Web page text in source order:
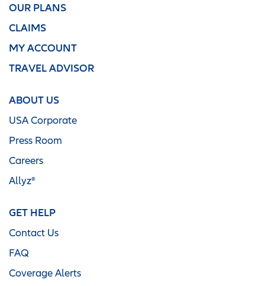
OUR PLANS
CLAIMS
MY ACCOUNT
TRAVEL ADVISOR
ABOUT US
USA Corporate
Press Room
Careers
Allyz®
GET HELP
Contact Us
FAQ
Coverage Alerts